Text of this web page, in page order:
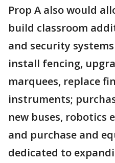
Prop A also would
build classroom
and security
install fencing,
marquees, replace
instruments;
new buses, robotics
and purchase and
dedicated to